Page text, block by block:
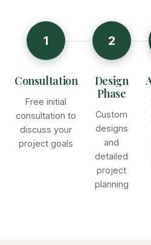
1
Consultation
Free initial
consultation to
discuss your
project goals
2
Design
Phase
Custom
designs
and
detailed
project
planning